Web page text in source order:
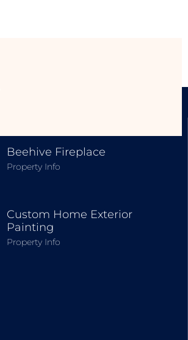
Beehive Fireplace
Property Info
Custom Home Exterior
Painting
Property Info